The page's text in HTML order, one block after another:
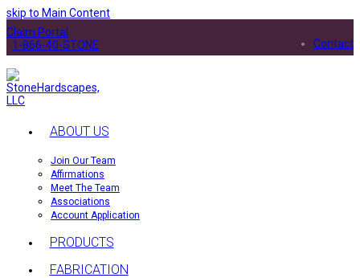
skip to Main Content
Contact
Claim Portal
1-866-40-STONE
ABOUT US
Join Our Team
Affirmations
Meet The Team
Associations
Account Application
PRODUCTS
FABRICATION